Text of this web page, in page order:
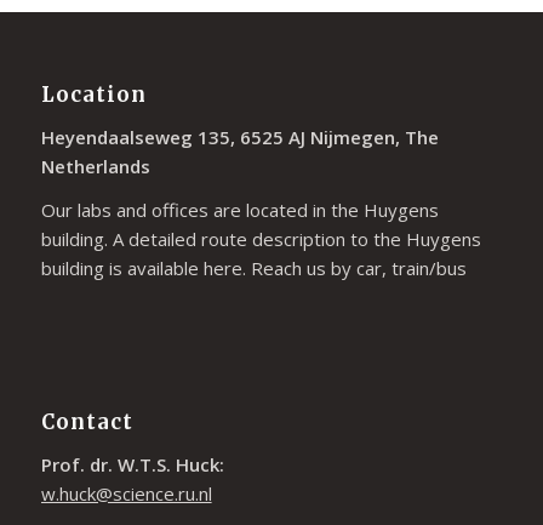
Location
Heyendaalseweg 135, 6525 AJ Nijmegen, The
Netherlands
Our labs and offices are located in the Huygens
building. A detailed route description to the Huygens
building is available here. Reach us by car, train/bus
Contact
Prof. dr. W.T.S. Huck:
w.huck@science.ru.nl